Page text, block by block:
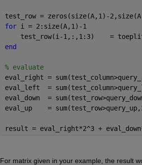
test_row = zeros(size(A,1)-
for i = 2:size(A,1)-1
test_row(i-1,:,1:3)    =
end
% evaluate
eval_right =
eval_left  =
eval_down  =
eval_up    =
result = eval_right*2^3 +
For matrix given in your example, the result